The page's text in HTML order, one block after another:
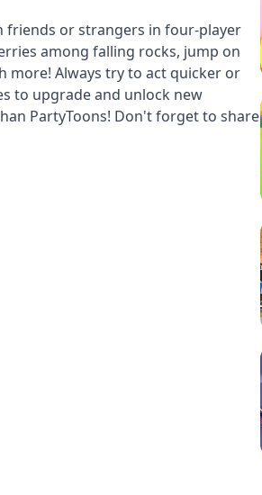
friends or strangers in four-player
among falling rocks, jump on
more! Always try to act quicker or
to upgrade and unlock new
PartyToons! Don't forget to share